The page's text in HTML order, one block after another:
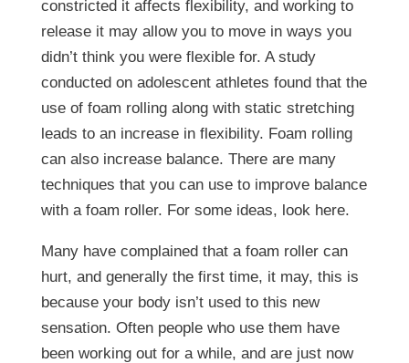
constricted it affects flexibility, and working to
release it may allow you to move in ways you
didn’t think you were flexible for. A study
conducted on adolescent athletes found that the
use of foam rolling along with static stretching
leads to an increase in flexibility. Foam rolling
can also increase balance. There are many
techniques that you can use to improve balance
with a foam roller. For some ideas, look here.
Many have complained that a foam roller can
hurt, and generally the first time, it may, this is
because your body isn’t used to this new
sensation. Often people who use them have
been working out for a while, and are just now